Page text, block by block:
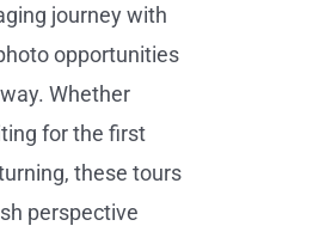
journey with
opportunities
Whether
for the first
these tours
perspective